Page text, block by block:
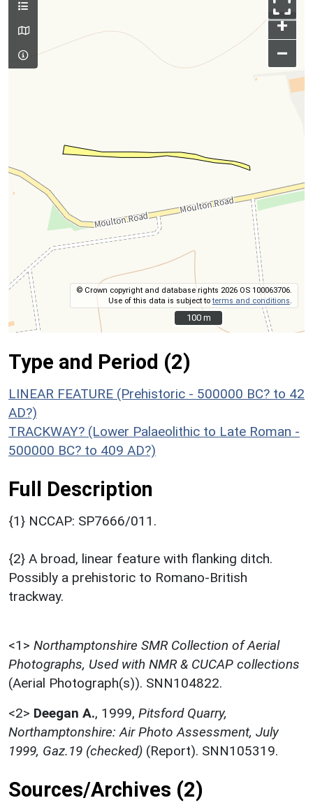
+
–
© Crown copyright and database rights 2026 OS 100063706.
Use of this data is subject toterms and conditions
100 m
100 m
Type and Period (2)
LINEAR FEATURE (Prehistoric - 500000 BC? to 42
AD?)
TRACKWAY? (Lower Palaeolithic to Late Roman -
500000 BC? to 409 AD?)
Full Description
{1} NCCAP: SP7666/011.
{2} A broad, linear feature with flanking ditch.
Possibly a prehistoric to Romano-British
trackway.
<1> Northamptonshire SMR Collection of Aerial
Photographs, Used with NMR & CUCAP collections
(Aerial Photograph(s)). SNN104822.
<2> Deegan A., 1999, Pitsford Quarry,
Northamptonshire: Air Photo Assessment, July
1999, Gaz.19 (checked) (Report). SNN105319.
Sources/Archives (2)